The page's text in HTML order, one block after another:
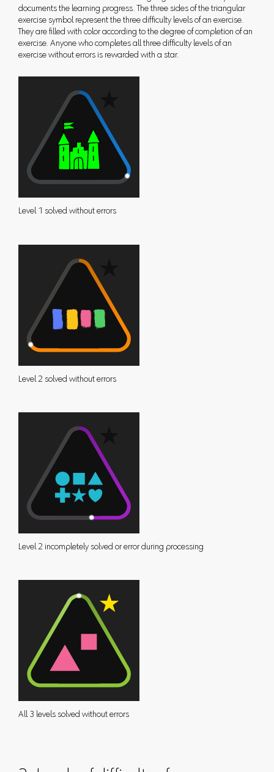
documents the learning progress. The three sides of the triangular
exercise symbol represent the three difficulty levels of an exercise.
They are filled with color according to the degree of completion of an
exercise. Anyone who completes all three difficulty levels of an
exercise without errors is rewarded with a star.
Level 1 solved without errors
Level 2 solved without errors
Level 2 incompletely solved or error during processing
All 3 levels solved without errors